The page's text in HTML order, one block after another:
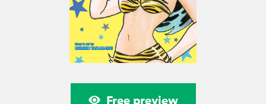
Free preview